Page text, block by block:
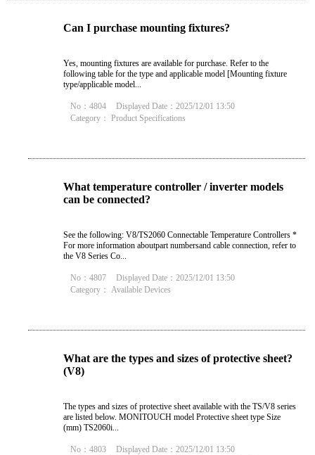
Can I purchase mounting fixtures?
Yes, mounting fixtures are available for purchase. Refer to the
following table for the type and applicable model [Mounting fixture
type/applicable model...
No：4804
Displayed Date：2025/12/01 13:50
Category： Product Specifications
What temperature controller / inverter models
can be connected?
See the following: V8/TS2060 Connectable Temperature Controllers *
For more information aboutpart numbersand cable connection, refer to
the V8 Series Co...
No：4807
Displayed Date：2025/12/01 13:50
Category： Available Devices
What are the types and sizes of protective sheet?
(V8)
The types and sizes of protective sheet available with the TS/V8 series
are listed below. MONITOUCH model Protective sheet type Size
(mm) TS2060i...
No：4803
Displayed Date：2025/12/01 13:50